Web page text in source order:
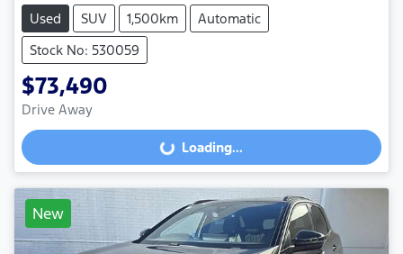
Used SUV 1,500km
Automatic
Stock No: 530059
$73,490
Drive Away
Loading... Loading...
New